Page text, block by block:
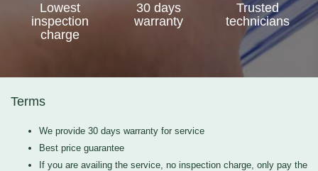
Lowest
inspection
charge
30 days
warranty
Trusted
technicians
Terms
We provide 30 days warranty for service
Best price guarantee
If you are availing the service, no inspection charge, only pay the